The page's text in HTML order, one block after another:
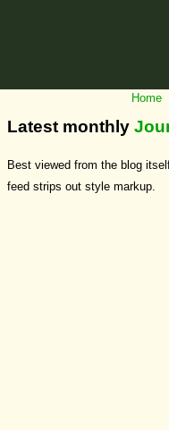
Latest monthly
Best viewed from the blog
feed strips out style markup.
Home